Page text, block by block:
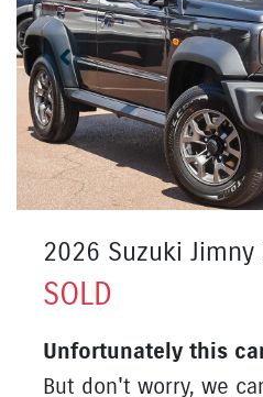
2026 Suzuki Jimny
SOLD
Unfortunately this
But don't worry, we